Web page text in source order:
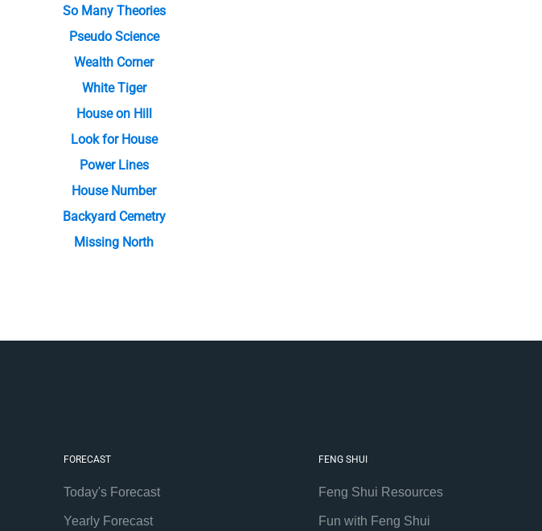
So Many Theories
Pseudo Science
Wealth Corner
White Tiger
House on Hill
Look for House
Power Lines
House Number
Backyard Cemetry
Missing North
FORECAST
Today's Forecast
Yearly Forecast
FENG SHUI
Feng Shui Resources
Fun with Feng Shui